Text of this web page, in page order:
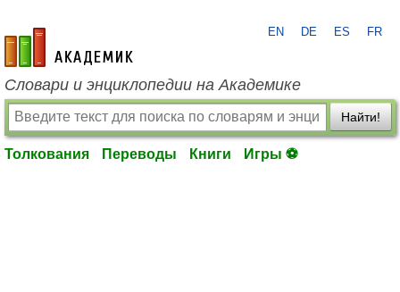
academic.ru
EN DE ES FR
Словари и энциклопедии на Академике
Найти!
Толкования Переводы Книги Игры ⚽